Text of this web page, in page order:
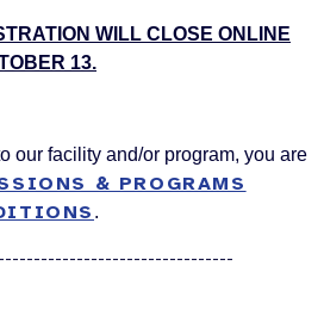
WILL CLOSE ONLINE
13.
our facility and/or program, you are
& PROGRAMS
.